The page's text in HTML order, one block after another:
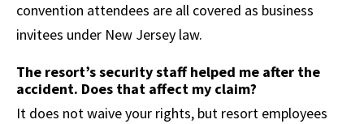
convention attendees are all covered as business
invitees under New Jersey law.
The resort’s security staff helped me after the
accident. Does that affect my claim?
It does not waive your rights, but resort employees